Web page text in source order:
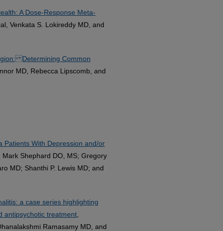
A Dose-Response Meta-
Venkata S. Lokireddy MD, and
Determining Common
MD, Rebecca Lipscomb, and
Patients With Depression and/or
Shephard DO, MS; Gregory
MD; Shanthi P. Lewis MD; and
a case series highlighting
antipsychotic treatment
Ramasamy MD, and